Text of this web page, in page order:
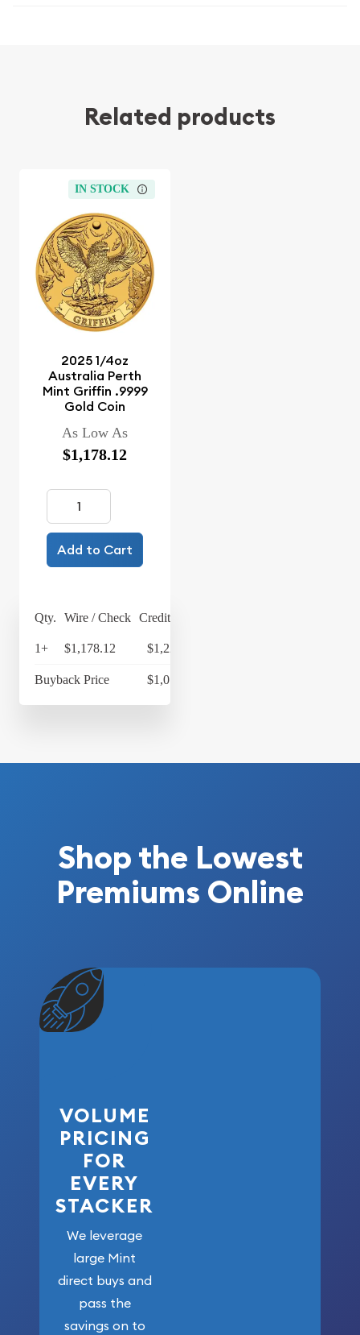
Related products
IN STOCK
2025 1/4oz
Australia Perth
Mint Griffin .9999
Gold Coin
As Low As
$1,178.12
Add to Cart
Qty. Wire / Check Credit Card
1+ $1,178.12 $1,225.24
Buyback Price $1,077.33
Shop the Lowest
Premiums Online
VOLUME
PRICING
FOR
EVERY
STACKER
We leverage
large Mint
direct buys and
pass the
savings on to